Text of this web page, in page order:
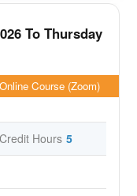
To Thursday
Online Course (Zoom)
Credit Hours 5